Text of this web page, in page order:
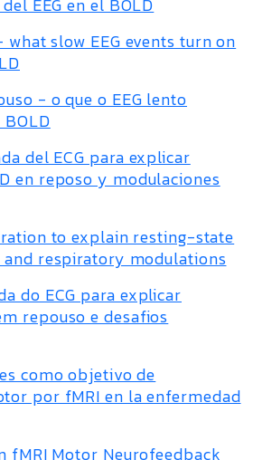
EEG en el BOLD
what slow EEG events turn on
- o que o EEG lento
del ECG para explicar
en reposo y modulaciones
to explain resting-state
respiratory modulations
do ECG para explicar
repouso e desafios
como objetivo de
por fMRI en la enfermedad
fMRI Motor Neurofeedback